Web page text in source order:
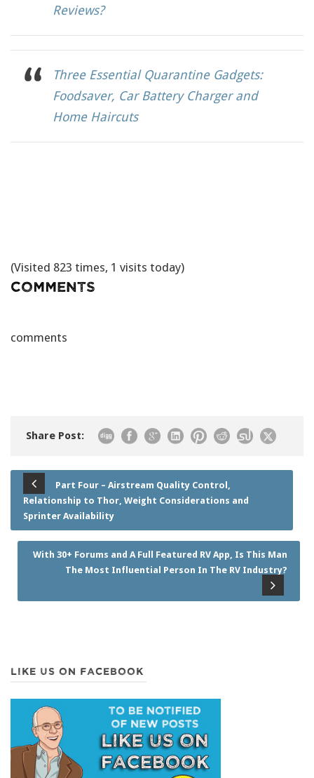
Reviews?
Three Essential Quarantine Gadgets:
Foodsaver, Car Battery Charger and
Home Haircuts
(Visited 823 times, 1 visits today)
Comments
comments
Share Post:
Part Four – Airstream Quality Control,
Relationship to Thor, Weight Considerations and
Sprinter Availability
With 30+ Forums and A Full Featured RV App, Is This Man
The Most Influential Person In The RV Industry?
LIKE US ON FACEBOOK